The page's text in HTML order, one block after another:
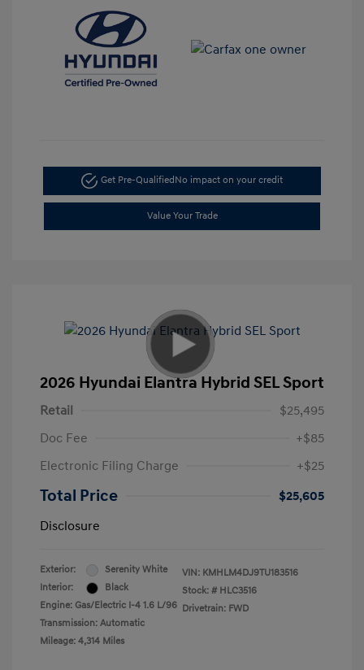
Get Pre-QualifiedNo impact on your credit
Value Your Trade
2026 Hyundai Elantra Hybrid SEL Sport
Retail
$25,495
Doc Fee
+$85
Electronic Filing Charge
+$25
Total Price
$25,605
Disclosure
Exterior:
Serenity White
Interior:
Black
Engine: Gas/Electric I-4 1.6 L/96
Transmission: Automatic
Mileage: 4,314 Miles
VIN: KMHLM4DJ9TU183516
Stock: # HLC3516
Drivetrain: FWD